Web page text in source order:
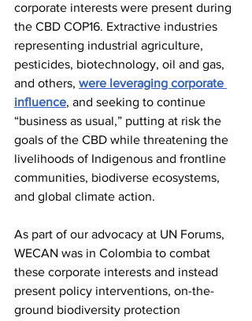
corporate interests were present during
the CBD COP16. Extractive industries
representing industrial agriculture,
pesticides, biotechnology, oil and gas,
and others, were leveraging corporate
influence, and seeking to continue
“business as usual,” putting at risk the
goals of the CBD while threatening the
livelihoods of Indigenous and frontline
communities, biodiverse ecosystems,
and global climate action.
As part of our advocacy at UN Forums,
WECAN was in Colombia to combat
these corporate interests and instead
present policy interventions, on-the-
ground biodiversity protection